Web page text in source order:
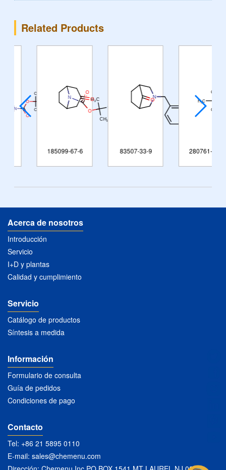
Related Products
185099-67-6 83507-33-9 280761-97-9
Acerca de nosotros
Introducción
Servicio
I+D y plantas
Calidad y cumplimiento
Servicio
Catálogo de productos
Síntesis a medida
Información
Formulario de consulta
Guía de pedidos
Condiciones de pago
Contacto
Tel: +86 21 5895 0110
E-mail: sales@chemenu.com